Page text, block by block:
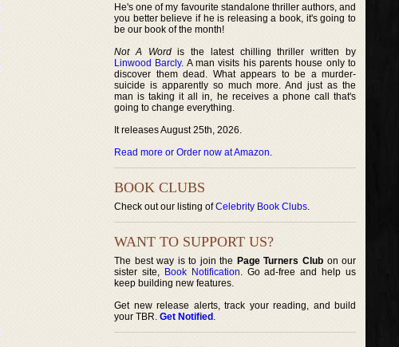
He's one of my favourite standalone thriller authors, and
you better believe if he is releasing a book, it's going to
be our book of the month!
Not A Wordis the latest chilling thriller written by
Linwood Barcly. A man visits his parents house only to
discover them dead. What appears to be a murder-
suicide is apparently so much more. And just as the
man is taking it all in, he receives a phone call that's
going to change everything.
It releases August 25th, 2026.
Read more or Order now at Amazon.
BOOK CLUBS
Check out our listing ofCelebrity Book Clubs.
WANT TO SUPPORT US?
The best way is to join the Page Turners Clubon our
sister site, Book Notification. Go ad-free and help us
keep building new features.
Get new release alerts, track your reading, and build
your TBR. Get Notified .